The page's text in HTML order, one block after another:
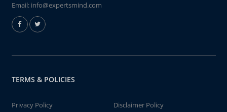
Email: info@expertsmind.com
TERMS & POLICIES
Privacy Policy Disclaimer Policy